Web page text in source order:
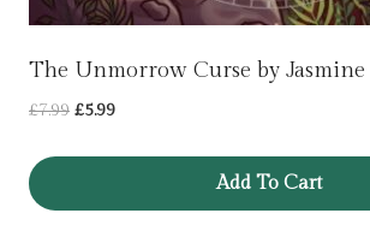
The Unmorrow Curse by Jasmine
£7.99 Original
£5.99Current
Add To Cart